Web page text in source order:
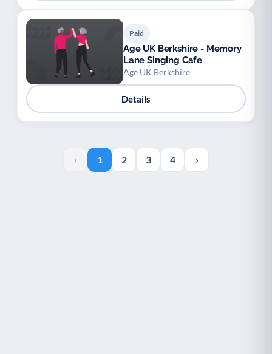
Paid
Age UK Berkshire - Memory
Lane Singing Cafe
Age UK Berkshire
Details
‹ 1 2 3 4 ›